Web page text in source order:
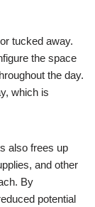
tucked away.
the space
the day.
which is
also frees up
and other
By
potential